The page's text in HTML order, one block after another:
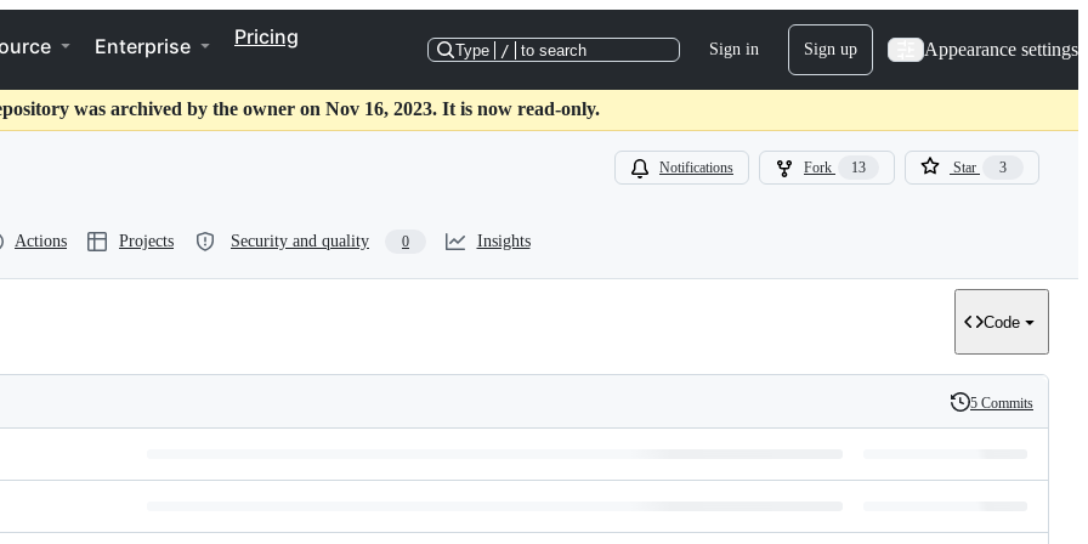
Enterprise Pricing
Type / to search Sign in Sign up Appearance settings
was archived by the owner on Nov 16, 2023. It is now read-only.
Notifications Fork 13 Star 3
Actions Projects Security and quality 0 Insights
Code
History
5 Commits